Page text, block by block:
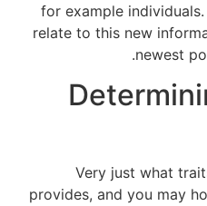
for example
relate to this new
newest
Very just what
provides, and you may